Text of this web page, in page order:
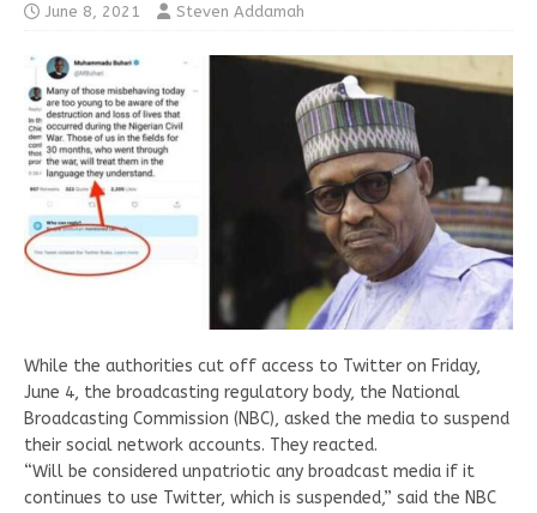
June 8, 2021 Steven Addamah
While the authorities cut off access to Twitter on Friday,
June 4, the broadcasting regulatory body, the National
Broadcasting Commission (NBC), asked the media to suspend
their social network accounts. They reacted.
“Will be considered unpatriotic any broadcast media if it
continues to use Twitter, which is suspended,” said the NBC